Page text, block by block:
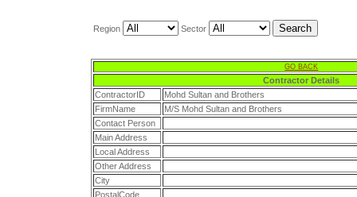
Region Sector
GO BACK
Contractor Details
ContractorID
Mohd Sultan and Brothers
FirmName
M/S Mohd Sultan and Brothers
Contact Person
Main Address
Local Address
Other Address
City
PostalCode